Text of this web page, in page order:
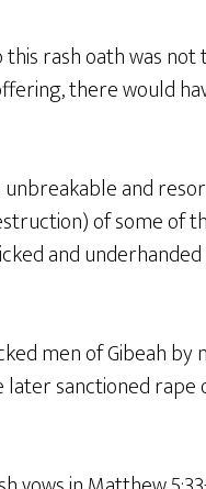
rash oath was
there would
and
of some of
and
men of Gibeah
later sanctioned